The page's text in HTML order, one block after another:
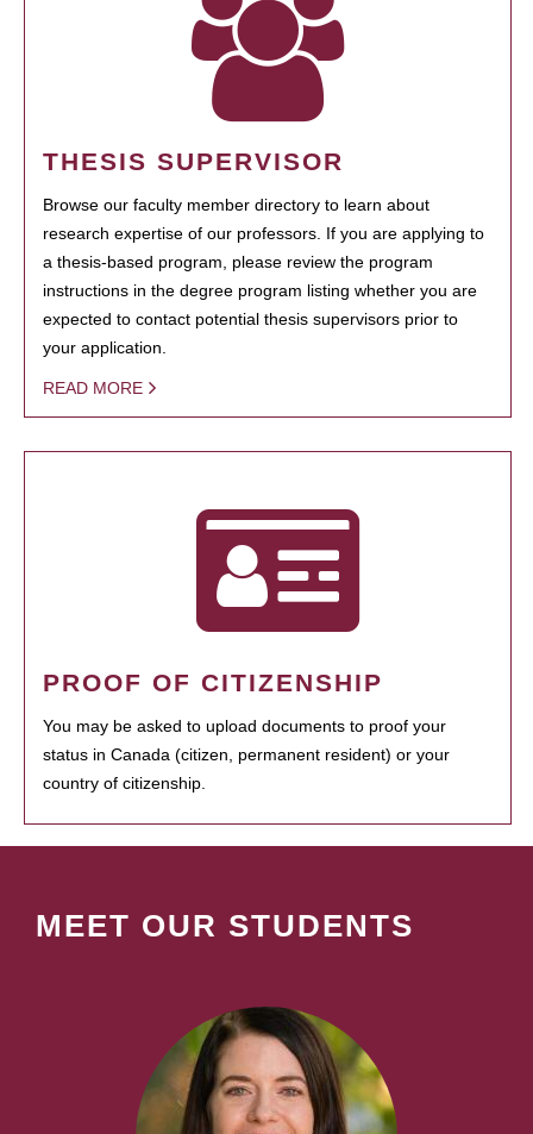
THESIS SUPERVISOR
Browse our faculty member directory to learn about
research expertise of our professors. If you are applying to
a thesis-based program, please review the program
instructions in the degree program listing whether you are
expected to contact potential thesis supervisors prior to
your application.
READ MORE
PROOF OF CITIZENSHIP
You may be asked to upload documents to proof your
status in Canada (citizen, permanent resident) or your
country of citizenship.
MEET OUR STUDENTS